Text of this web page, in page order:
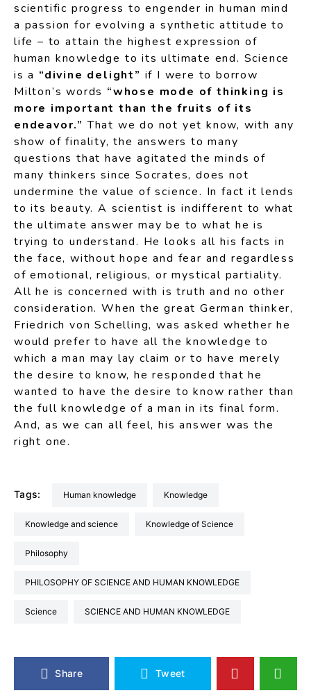
scientific progress to engender in human mind
a passion for evolving a synthetic attitude to
life – to attain the highest expression of
human knowledge to its ultimate end. Science
is a “divine delight” if I were to borrow
Milton’s words “whose mode of thinking is
more important than the fruits of its
endeavor.” That we do not yet know, with any
show of finality, the answers to many
questions that have agitated the minds of
many thinkers since Socrates, does not
undermine the value of science. In fact it lends
to its beauty. A scientist is indifferent to what
the ultimate answer may be to what he is
trying to understand. He looks all his facts in
the face, without hope and fear and regardless
of emotional, religious, or mystical partiality.
All he is concerned with is truth and no other
consideration. When the great German thinker,
Friedrich von Schelling, was asked whether he
would prefer to have all the knowledge to
which a man may lay claim or to have merely
the desire to know, he responded that he
wanted to have the desire to know rather than
the full knowledge of a man in its final form.
And, as we can all feel, his answer was the
right one.
Tags: Human knowledge Knowledge
Knowledge and science Knowledge of Science
Philosophy
PHILOSOPHY OF SCIENCE AND HUMAN KNOWLEDGE
Science SCIENCE AND HUMAN KNOWLEDGE
Share Tweet